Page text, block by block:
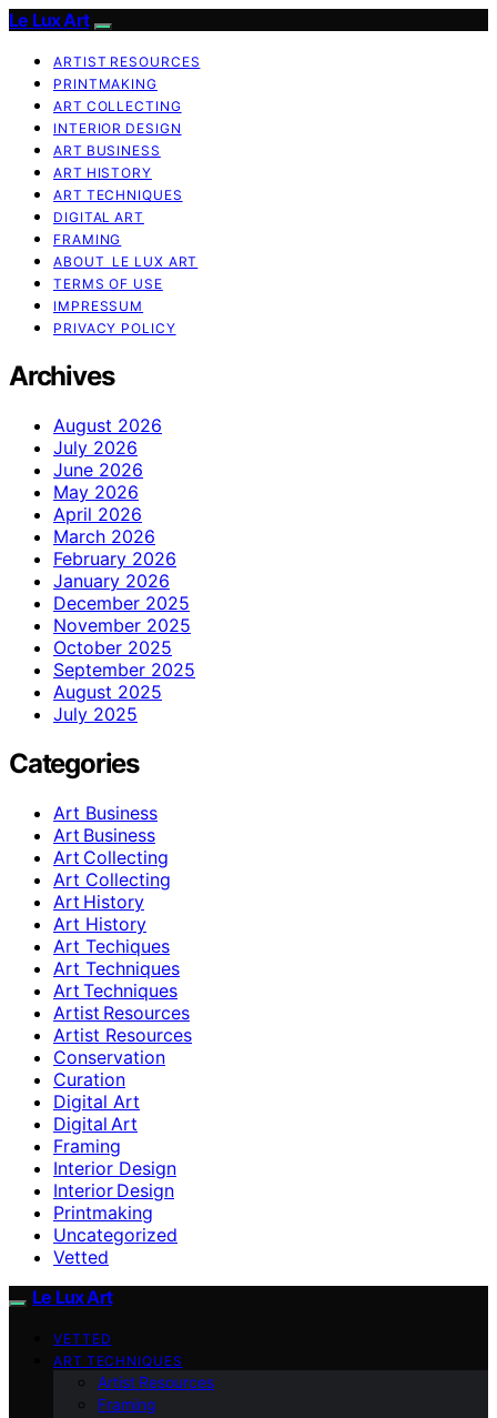
Le Lux Art
ARTIST RESOURCES
PRINTMAKING
ART COLLECTING
INTERIOR DESIGN
ART BUSINESS
ART HISTORY
ART TECHNIQUES
DIGITAL ART
FRAMING
ABOUT LE LUX ART
TERMS OF USE
IMPRESSUM
PRIVACY POLICY
Archives
August 2026
July 2026
June 2026
May 2026
April 2026
March 2026
February 2026
January 2026
December 2025
November 2025
October 2025
September 2025
August 2025
July 2025
Categories
Art Business
Art Business
Art Collecting
Art Collecting
Art History
Art History
Art Techiques
Art Techniques
Art Techniques
Artist Resources
Artist Resources
Conservation
Curation
Digital Art
Digital Art
Framing
Interior Design
Interior Design
Printmaking
Uncategorized
Vetted
Le Lux Art
VETTED
ART TECHNIQUES
Artist Resources
Framing